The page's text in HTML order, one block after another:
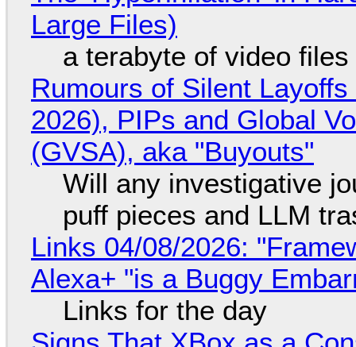
Large Files)
a terabyte of video
Rumours of Silent
2026), PIPs and Global
(GVSA), aka "Buyouts"
Will any investigative
puff pieces and LLM
Links 04/08/2026:
Alexa+ "is a Buggy
Links for the day